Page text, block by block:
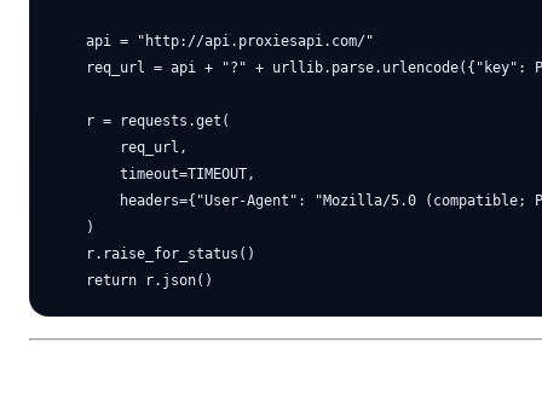
    api = "http://api.proxiesapi.com/"
req_url = api + "?" + urllib.parse.urlencode({"key":
    r = requests.get(
        req_url,
        timeout=TIMEOUT,
headers={"User-Agent": "Mozilla/5.0 (compatible;
    )
    r.raise_for_status()